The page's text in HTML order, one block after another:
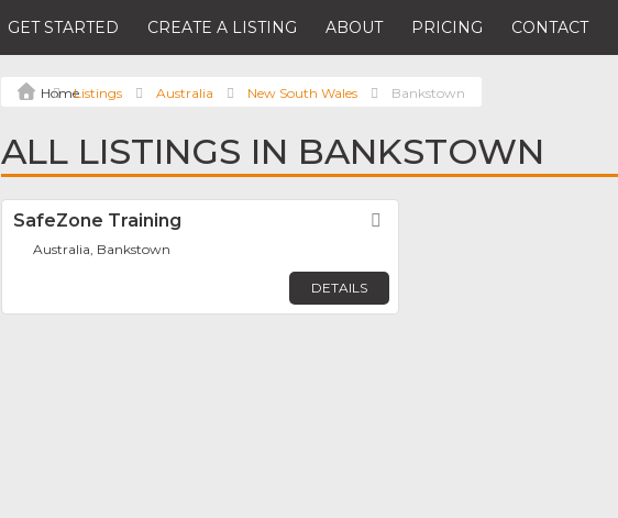
GET STARTED CREATE A LISTING ABOUT PRICING CONTACT
Listings Australia New South Wales Bankstown
ALL LISTINGS IN BANKSTOWN
SafeZone Training
Australia, Bankstown
DETAILS